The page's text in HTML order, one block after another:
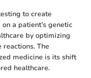
to create
a patient’s genetic
by optimizing
The
medicine is its shift
healthcare.